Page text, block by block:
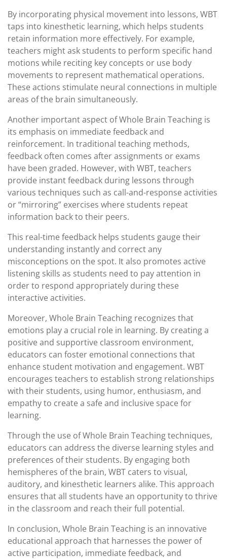
By incorporating physical movement into lessons, WBT
taps into kinesthetic learning, which helps students
retain information more effectively. For example,
teachers might ask students to perform specific hand
motions while reciting key concepts or use body
movements to represent mathematical operations.
These actions stimulate neural connections in multiple
areas of the brain simultaneously.
Another important aspect of Whole Brain Teaching is
its emphasis on immediate feedback and
reinforcement. In traditional teaching methods,
feedback often comes after assignments or exams
have been graded. However, with WBT, teachers
provide instant feedback during lessons through
various techniques such as call-and-response activities
or “mirroring” exercises where students repeat
information back to their peers.
This real-time feedback helps students gauge their
understanding instantly and correct any
misconceptions on the spot. It also promotes active
listening skills as students need to pay attention in
order to respond appropriately during these
interactive activities.
Moreover, Whole Brain Teaching recognizes that
emotions play a crucial role in learning. By creating a
positive and supportive classroom environment,
educators can foster emotional connections that
enhance student motivation and engagement. WBT
encourages teachers to establish strong relationships
with their students, using humor, enthusiasm, and
empathy to create a safe and inclusive space for
learning.
Through the use of Whole Brain Teaching techniques,
educators can address the diverse learning styles and
preferences of their students. By engaging both
hemispheres of the brain, WBT caters to visual,
auditory, and kinesthetic learners alike. This approach
ensures that all students have an opportunity to thrive
in the classroom and reach their full potential.
In conclusion, Whole Brain Teaching is an innovative
educational approach that harnesses the power of
active participation, immediate feedback, and